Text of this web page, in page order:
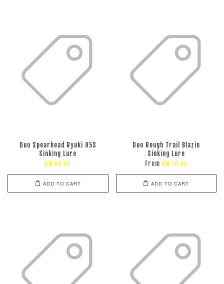
Duo Spearhead Ryuki 95S
Sinking Lure
RM 69.00
ADD TO CART
Duo Rough Trail Blazin
Sinking Lure
From RM 78.00
ADD TO CART